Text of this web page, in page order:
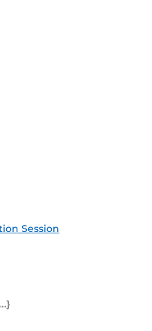
Session
(ICS)
Outlook Feed (ICS)
Feed